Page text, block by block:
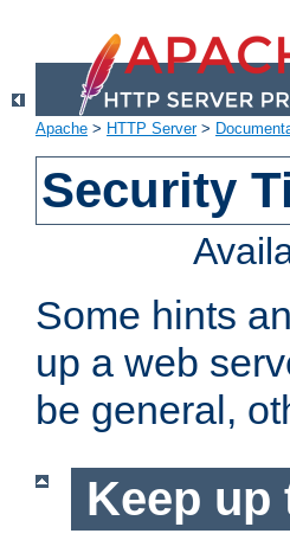
Apache > HTTP Server>
Security
Some hints
up a web
be general,
Keep up